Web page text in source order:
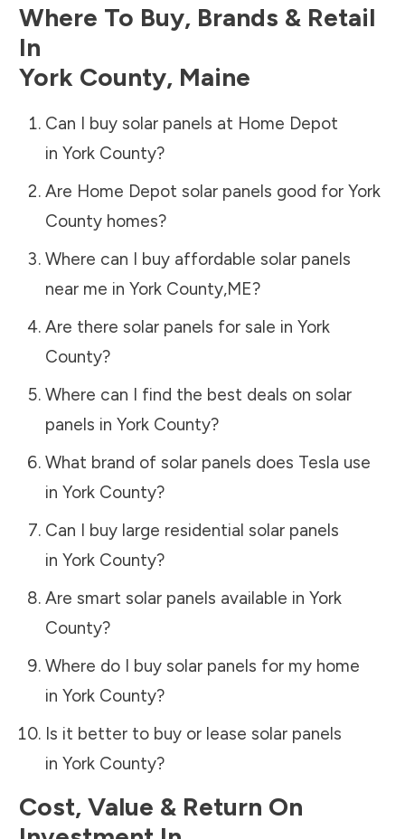
Where To Buy, Brands & Retail
In
York County, Maine
Can I buy solar panels at Home Depot
in York County?
Are Home Depot solar panels good for York
Countyhomes?
Where can I buy affordable solar panels
near me in York County,ME?
Are there solar panels for sale in York
County?
Where can I find the best deals on solar
panels in York County?
What brand of solar panels does Tesla use
in York County?
Can I buy large residential solar panels
in York County?
Are smart solar panels available in York
County?
Where do I buy solar panels for my home
in York County?
Is it better to buy or lease solar panels
in York County?
Cost, Value & Return On